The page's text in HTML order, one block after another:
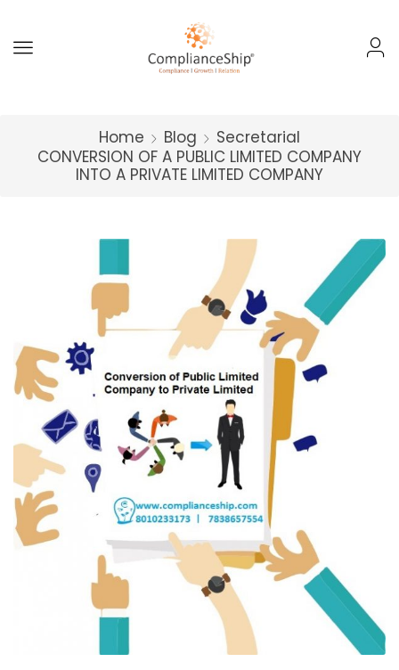
Home Blog
Secretarial
CONVERSION OF A PUBLIC LIMITED COMPANY
INTO A PRIVATE LIMITED COMPANY